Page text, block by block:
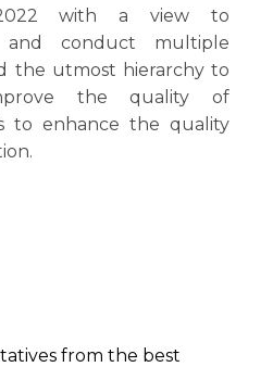
with a view to
and conduct multiple
the utmost hierarchy to
the quality of
to enhance the quality
from the best